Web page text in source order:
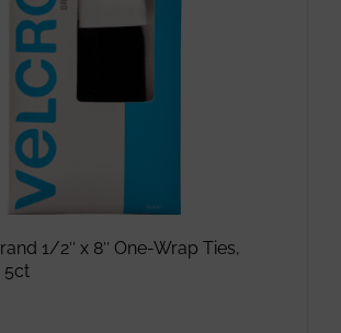
1/2″ x 8″ One-Wrap Ties,
5ct